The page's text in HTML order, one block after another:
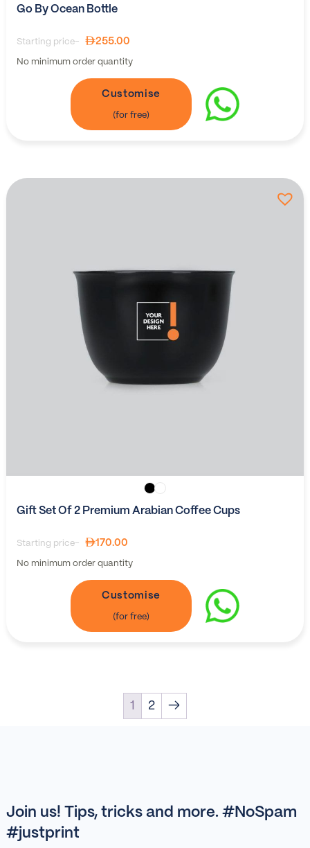
Go By Ocean Bottle
Starting price- 255.00
No minimum order quantity
Customise
Gift Set Of 2 Premium Arabian Coffee Cups
Starting price- 170.00
No minimum order quantity
Customise
1 2 →
Join us! Tips, tricks and more. #NoSpam
#justprint